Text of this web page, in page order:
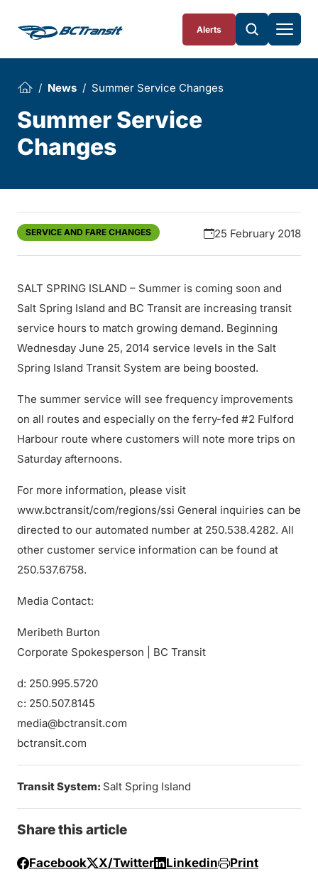
Alerts
News Summer Service Changes
Summer Service
Changes
SERVICE AND FARE CHANGES 25 February 2018
SALT SPRING ISLAND – Summer is coming soon and
Salt Spring Island and BC Transit are increasing transit
service hours to match growing demand. Beginning
Wednesday June 25, 2014 service levels in the Salt
Spring Island Transit System are being boosted.
The summer service will see frequency improvements
on all routes and especially on the ferry-fed #2 Fulford
Harbour route where customers will note more trips on
Saturday afternoons.
For more information, please visit
www.bctransit/com/regions/ssi General inquiries can be
directed to our automated number at 250.538.4282. All
other customer service information can be found at
250.537.6758.
Media Contact:
Meribeth Burton
Corporate Spokesperson | BC Transit
d: 250.995.5720
c: 250.507.8145
media@bctransit.com
bctransit.com
Transit System: Salt Spring Island
Share this article
Facebook X/Twitter Linkedin Print